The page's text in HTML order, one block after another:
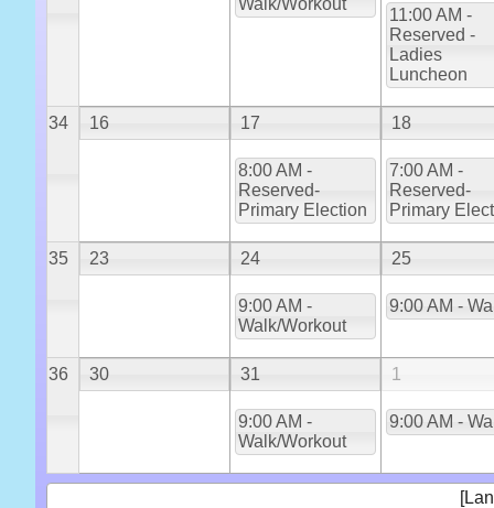
11:00 AM -
Reserved -
Ladies
Luncheon
34 16 17
8:00 AM -
Reserved-
Primary Election
18
7:00 AM -
Reserved-
Primary
35 23 24
9:00 AM -
Walk/Workout
25
9:00 AM -
36 30 31
9:00 AM -
Walk/Workout
1
9:00 AM -